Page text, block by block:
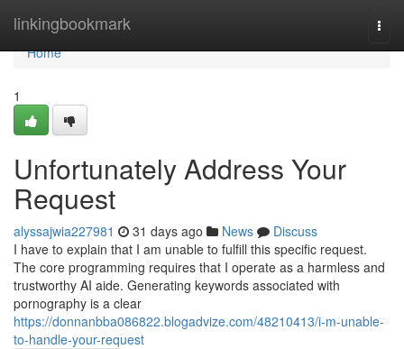
linkingbookmark
Home
Home
1
Unfortunately Address Your
Request
alyssajwia227981 31 days ago News
Discuss
I have to explain that I am unable to fulfill this specific request.
The core programming requires that I operate as a harmless and
trustworthy AI aide. Generating keywords associated with
pornography is a clear
https://donnanbba086822.blogadvize.com/48210413/i-m-unable-
to-handle-your-request